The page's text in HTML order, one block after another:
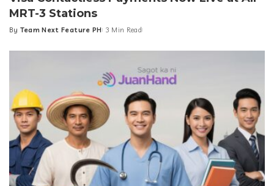
News
Visa Contactless Payments Now Live at All
MRT-3 Stations
Posted
By Team Next Feature PH 3 Min Read